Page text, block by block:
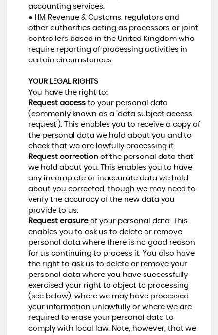
accounting services.
● HM Revenue & Customs, regulators and
other authorities acting as processors or joint
controllers based in the United Kingdom who
require reporting of processing activities in
certain circumstances.
YOUR LEGAL RIGHTS
You have the right to:
Request accessto your personal data
(commonly known as a 'data subject access
request'). This enables you to receive a copy of
the personal data we hold about you and to
check that we are lawfully processing it.
Request correctionof the personal data that
we hold about you. This enables you to have
any incomplete or inaccurate data we hold
about you corrected, though we may need to
verify the accuracy of the new data you
provide to us.
Request erasureof your personal data. This
enables you to ask us to delete or remove
personal data where there is no good reason
for us continuing to process it. You also have
the right to ask us to delete or remove your
personal data where you have successfully
exercised your right to object to processing
(see below), where we may have processed
your information unlawfully or where we are
required to erase your personal data to
comply with local law. Note, however, that we